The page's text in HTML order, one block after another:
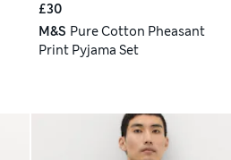
£30
M&S Pure Cotton Pheasant
Print Pyjama Set